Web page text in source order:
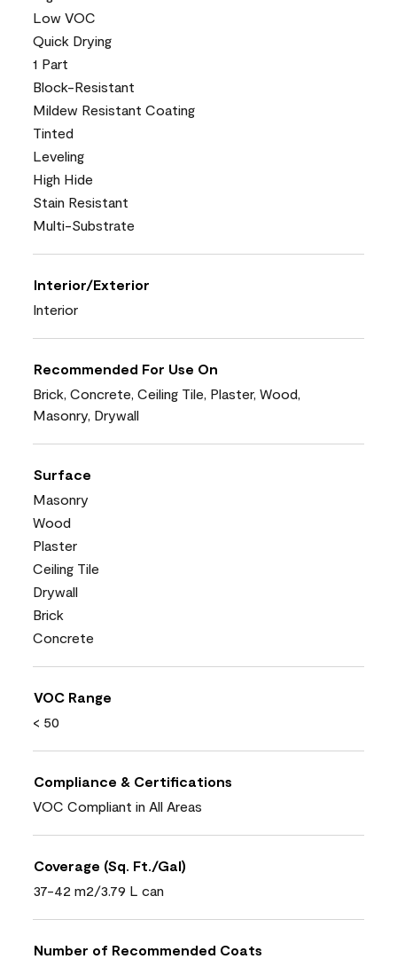
Low VOC
Quick Drying
1 Part
Block-Resistant
Mildew Resistant Coating
Tinted
Leveling
High Hide
Stain Resistant
Multi-Substrate
Interior/Exterior
Interior
Recommended For Use On
Brick, Concrete, Ceiling Tile, Plaster, Wood,
Masonry, Drywall
Surface
Masonry
Wood
Plaster
Ceiling Tile
Drywall
Brick
Concrete
VOC Range
< 50
Compliance & Certifications
VOC Compliant in All Areas
Coverage (Sq. Ft./Gal)
37-42 m2/3.79 L can
Number of Recommended Coats